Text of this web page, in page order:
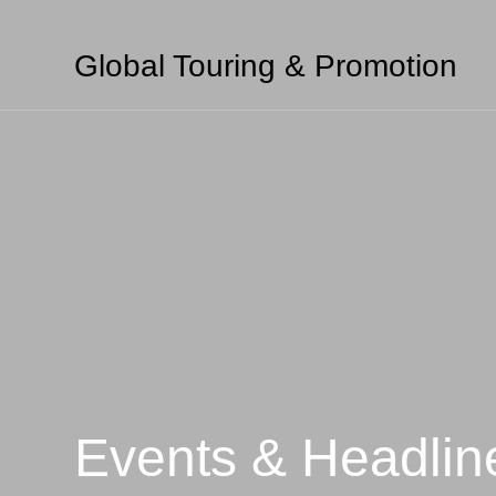
Global Touring & Promotion
Events &